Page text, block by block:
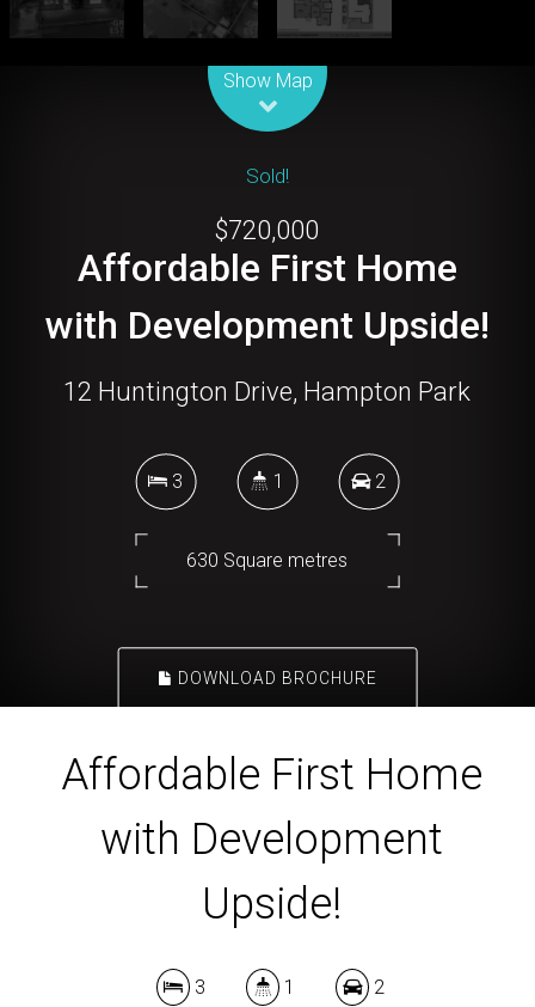
Show Map
Sold!
$720,000
Affordable First Home
with Development Upside!
12 Huntington Drive, Hampton Park
3 1 2
630 Square metres
DOWNLOAD BROCHURE
Affordable First Home
with Development
Upside!
3 1 2